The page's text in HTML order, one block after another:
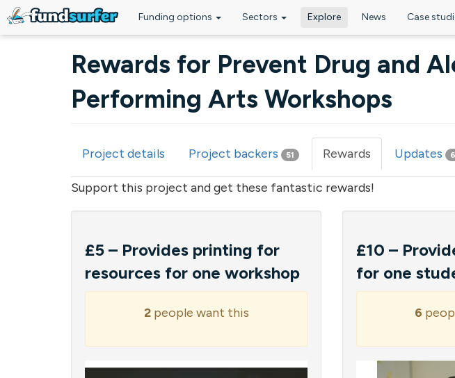
Funding options Sectors Explore News Case
Rewards for Prevent Drug and
Performing Arts Workshops
Primary tabs
Project details Project backers 51 Rewards (active
tab)
Updates 6
Support this project and get these fantastic rewards!
£5 – Provides printing for
resources for one workshop
2people want this
£10 –
for one
6